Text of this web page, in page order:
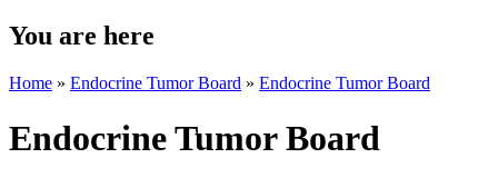
You are here
Home » Endocrine Tumor Board » Endocrine Tumor Board
Endocrine Tumor Board